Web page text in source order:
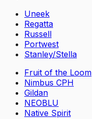
Uneek
Regatta
Russell
Portwest
Stanley/Stella
Fruit of the Loom
Nimbus CPH
Gildan
NEOBLU
Native Spirit